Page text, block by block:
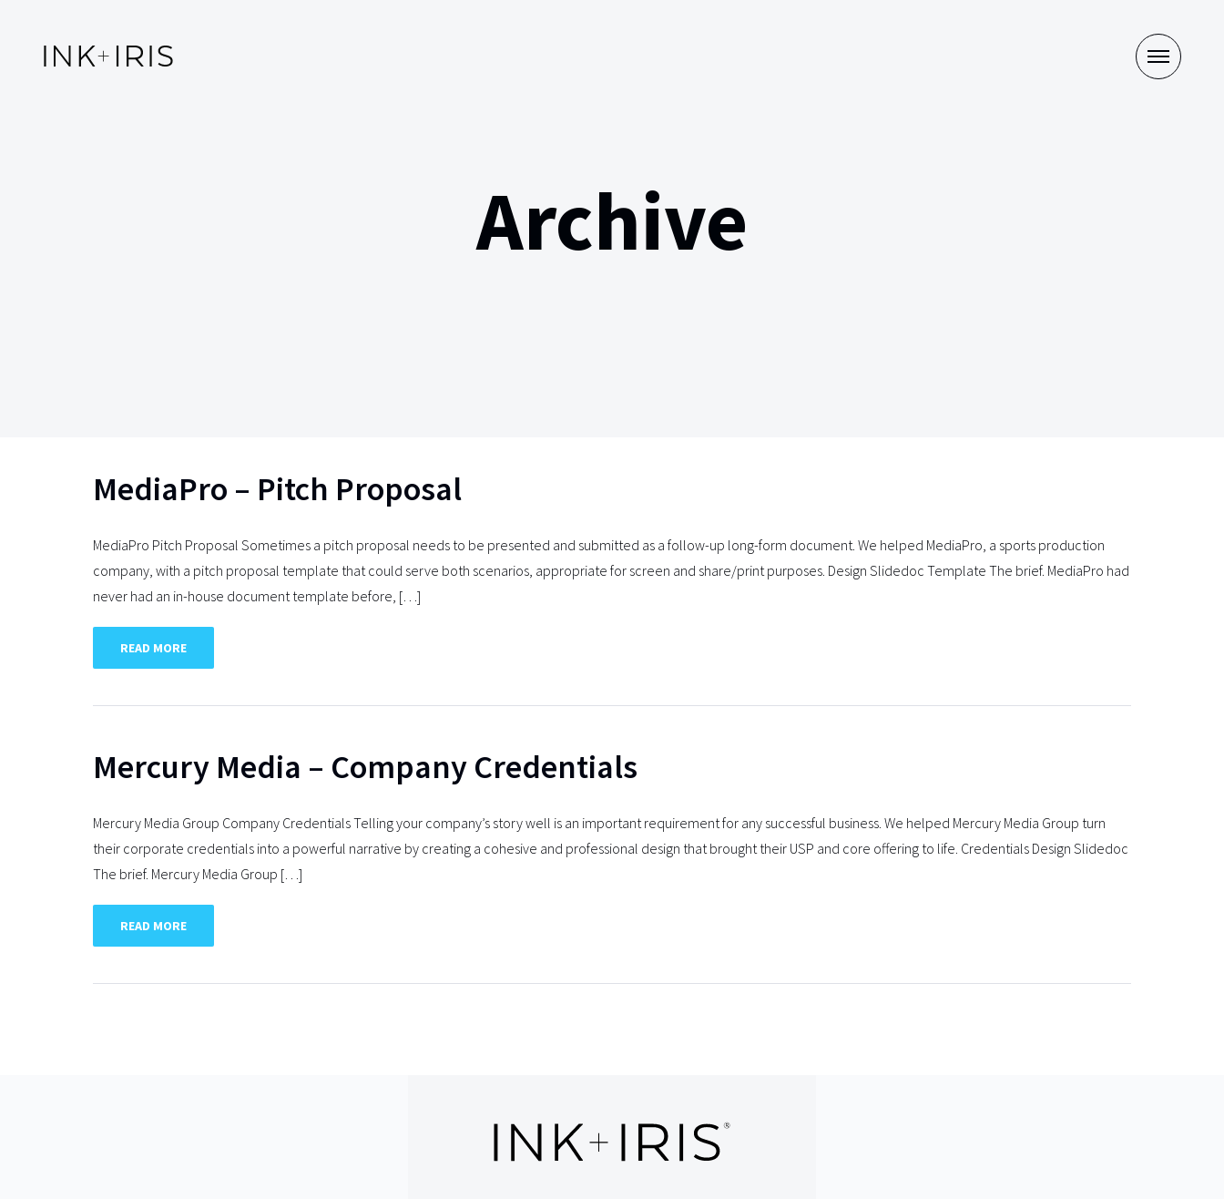
Archive
MediaPro – Pitch Proposal
MediaPro Pitch Proposal Sometimes a pitch proposal needs to be presented and submitted as a follow-up long-form document. We helped MediaPro, a sports production
company, with a pitch proposal template that could serve both scenarios, appropriate for screen and share/print purposes. Design Slidedoc Template The brief. MediaPro had
never had an in-house document template before, […]
READ MORE
Mercury Media – Company Credentials
Mercury Media Group Company Credentials Telling your company’s story well is an important requirement for any successful business. We helped Mercury Media Group turn
their corporate credentials into a powerful narrative by creating a cohesive and professional design that brought their USP and core offering to life. Credentials Design Slidedoc
The brief. Mercury Media Group […]
READ MORE